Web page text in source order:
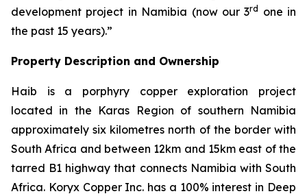
development project in Namibia (now our 3rd
one in
the past 15 years).”
Property Description and Ownership
Haib is a porphyry copper exploration project
located in the Karas Region of southern Namibia
approximately six kilometres north of the border with
South Africa and between 12km and 15km east of the
tarred B1 highway that connects Namibia with South
Africa. Koryx Copper Inc. has a 100% interest in Deep